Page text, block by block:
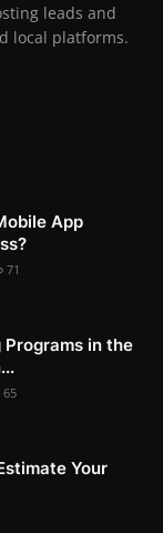
leads and
local platforms.
App
71
Programs in the
65
Your